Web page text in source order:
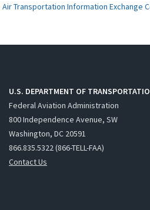
Air Transportation Information Exchange
U.S. DEPARTMENT OF
Federal Aviation Administration
800 Independence Avenue, SW
Washington, DC 20591
866.835.5322 (866-TELL-FAA)
Contact Us